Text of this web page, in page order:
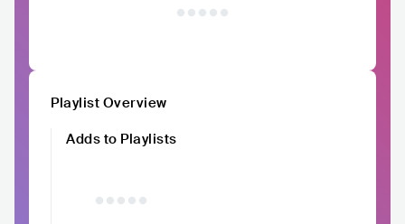
Playlist Overview
Adds to Playlists